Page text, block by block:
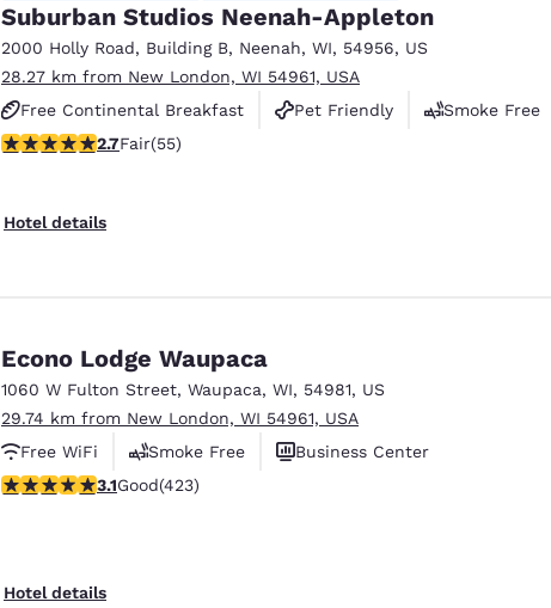
Suburban Studios Neenah-Appleton
2000 Holly Road, Building B, Neenah, WI, 54956, US
28.27 km from New London, WI 54961, USA
Free Continental Breakfast
Pet Friendly
Smoke Free
2.71 stars rating. Fair. 55 reviews
2.7Fair(55)
Hotel details
Econo Lodge Waupaca
1060 W Fulton Street, Waupaca, WI, 54981, US
29.74 km from New London, WI 54961, USA
Free WiFi
Smoke Free
Business Center
3.12 stars rating. Good. 423 reviews
3.1Good(423)
Hotel details